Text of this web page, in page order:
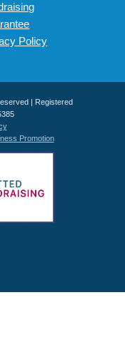
Policy
| Registered
Promotion